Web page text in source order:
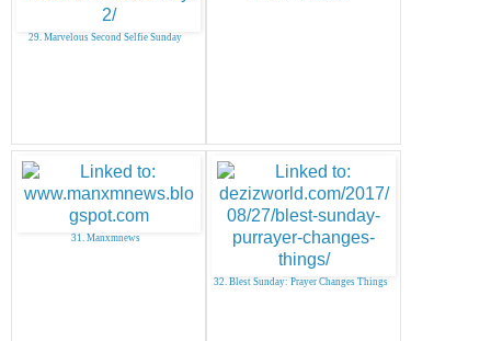
29. Marvelous Second Selfie Sunday
31. Manxmnews
32. Blest Sunday: Prayer Changes Things